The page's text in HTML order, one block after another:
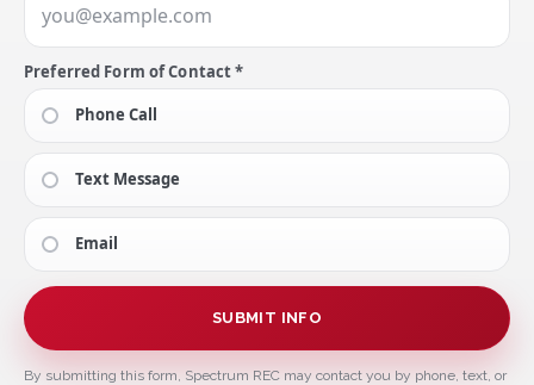
Preferred Form of Contact *
Phone Call
Text Message
Email
SUBMIT INFO
By submitting this form, Spectrum REC may contact you by phone, text, or